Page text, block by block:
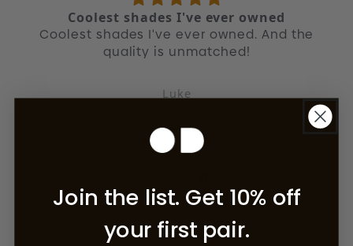
Coolest shades I've ever owned
Coolest shades I've ever owned. And the
quality is unmatched!
Luke
Join the list. Get 10% off
your first pair.